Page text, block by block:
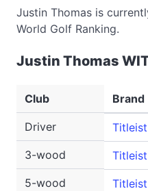
Justin Thomas is
World Golf Ranking.
Justin Thomas
Club Brand
Driver Titleist
3-wood
Titleist
5-wood
Titleist